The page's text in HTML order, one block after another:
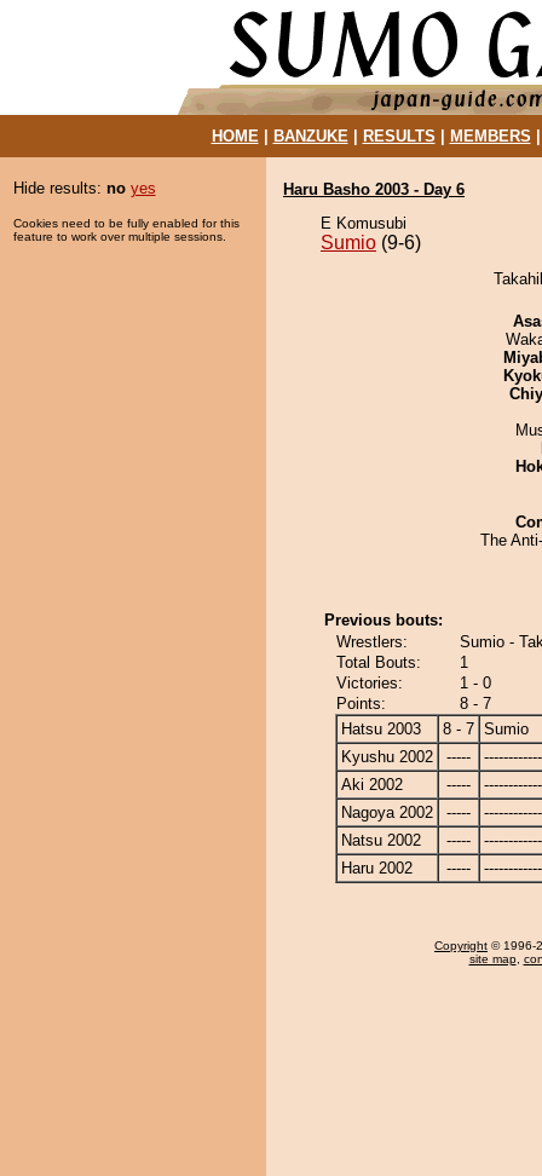
HOME| BANZUKE| RESULTS MEMBERS
Hide results: no yes
Cookies need to be fully enabled for this
feature to work over multiple sessions.
Haru Basho 2003 - Day 6
E Komusubi
Sumio (9-6)
The
Previous bouts:
Wrestlers:
Sumio -
Total Bouts:
1
Victories:
1 - 0
Points:
8 - 7
Hatsu 2003
8 - 7 Sumio
Kyushu 2002
-----
Aki 2002
-----
Nagoya 2002
-----
Natsu 2002
-----
Haru 2002
-----
Copyright © 1996-
site map,